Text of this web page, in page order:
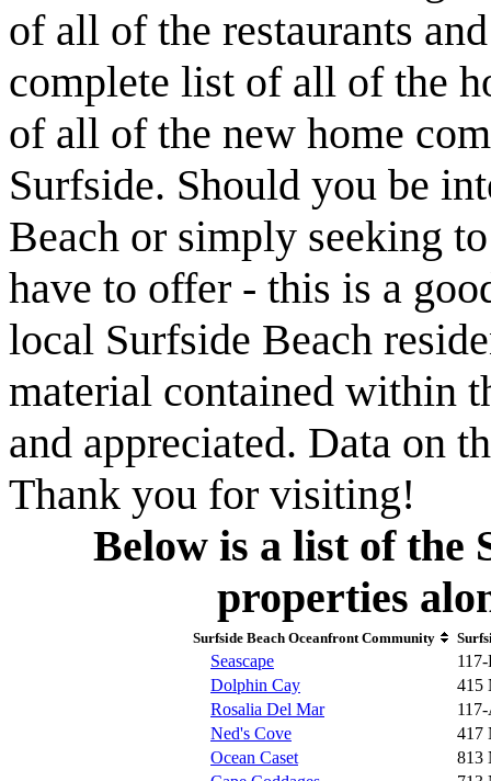
of all of the restaurants
complete list of all of the
of all of the new home
Surfside. Should you be
Beach or simply seeking
have to offer - this is a
local Surfside Beach
material contained within
and appreciated. Data on
Thank you for visiting!
Below is a list of the
properties
Surfside Beach Oceanfront Community
Seascape
Dolphin Cay
415
Rosalia Del Mar
Ned's Cove
417
Ocean Caset
813